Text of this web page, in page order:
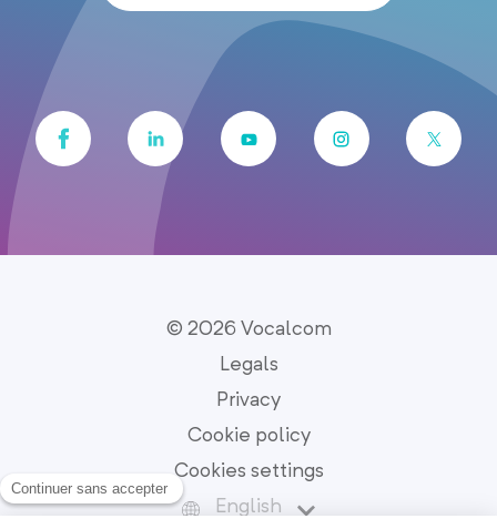
© 2026 Vocalcom
Legals
Privacy
Cookie policy
Cookies settings
English